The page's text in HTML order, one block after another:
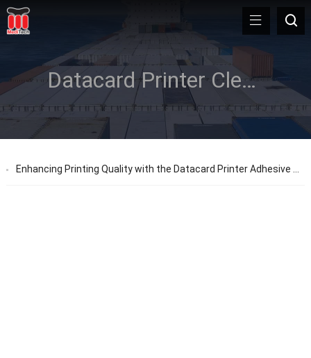
Datacard Printer Cleaning Sleeve
Enhancing Printing Quality with the Datacard Printer Adhesive Cleaning Sleeve